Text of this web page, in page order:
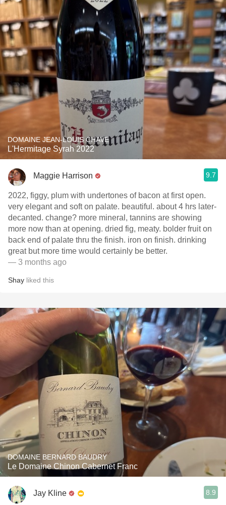
DOMAINE JEAN-LOUIS CHAVE
L'Hermitage Syrah 2022
Maggie Harrison 9.7
2022, figgy, plum with undertones of bacon at first open.
very elegant and soft on palate. beautiful. about 4 hrs later-
decanted. change? more mineral, tannins are showing
more now than at opening. dried fig, meaty. bolder fruit on
back end of palate thru the finish. iron on finish. drinking
great but more time would certainly be better.
— 3 months ago
Shay liked this
DOMAINE BERNARD BAUDRY
Le Domaine Chinon Cabernet Franc
Jay Kline 8.9